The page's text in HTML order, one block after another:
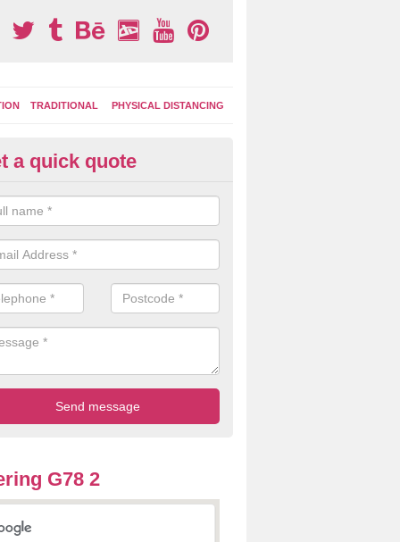
TRADITIONAL PHYSICAL DISTANCING
Area Graphics in
choose from numerous designs for your play area surface
games, road markings and traditional playground activities
and ladders.
a quick quote
G78 2